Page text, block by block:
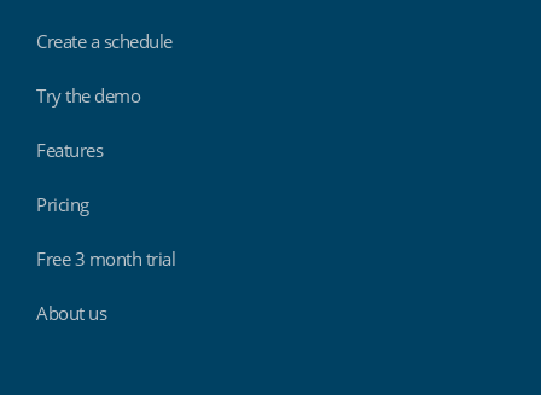
Create a schedule
Try the demo
Features
Pricing
Free 3 month trial
About us